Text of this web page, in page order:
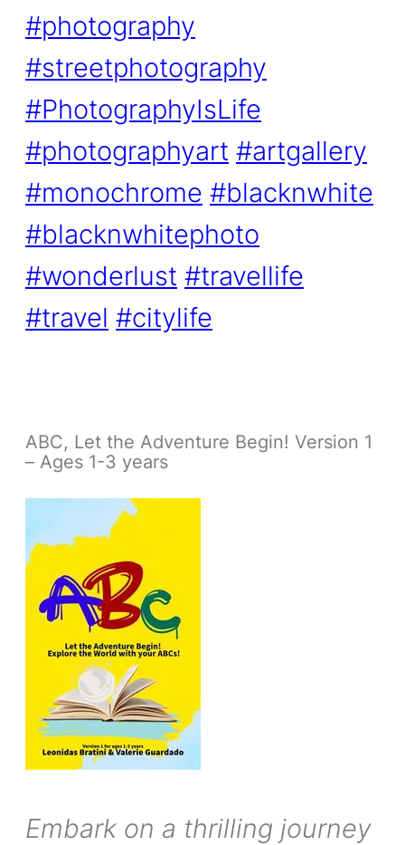
#photography
#streetphotography
#PhotographyIsLife
#photographyart #artgallery
#monochrome #blacknwhite
#blacknwhitephoto
#wonderlust #travellife
#travel #citylife
ABC, Let the Adventure Begin! Version 1
– Ages 1-3 years
Embark on a thrilling journey